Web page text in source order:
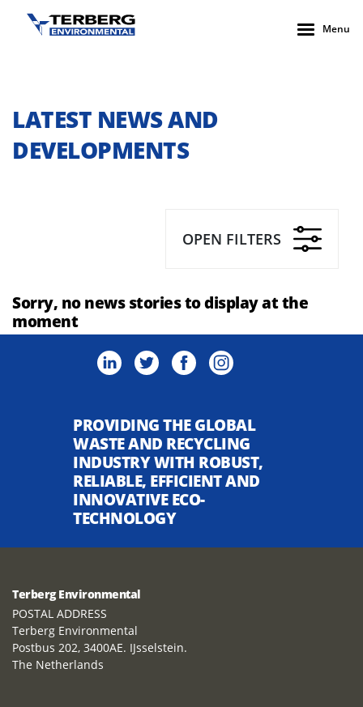
Menu
LATEST NEWS AND
DEVELOPMENTS
OPEN FILTERS
Sorry, no news stories to display at the
moment
PROVIDING THE GLOBAL
WASTE AND RECYCLING
INDUSTRY WITH ROBUST,
RELIABLE, EFFICIENT AND
INNOVATIVE ECO-
TECHNOLOGY
Terberg Environmental
POSTAL ADDRESS
Terberg Environmental
Postbus 202, 3400AE. IJsselstein.
The Netherlands